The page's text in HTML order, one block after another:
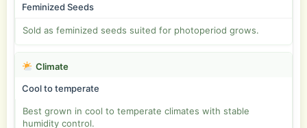
Feminized Seeds
Sold as feminized seeds suited for photoperiod grows.
Climate
Cool to temperate
Best grown in cool to temperate climates with stable
humidity control.